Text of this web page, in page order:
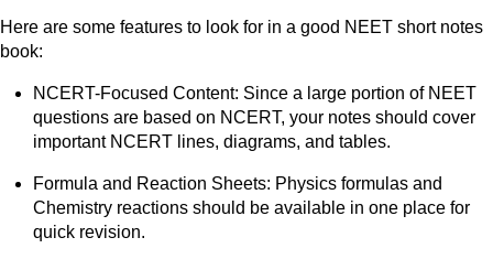
Here are some features to look for in a good NEET short notes
book:
NCERT-Focused Content: Since a large portion of NEET
questions are based on NCERT, your notes should cover
important NCERT lines, diagrams, and tables.
Formula and Reaction Sheets: Physics formulas and
Chemistry reactions should be available in one place for
quick revision.